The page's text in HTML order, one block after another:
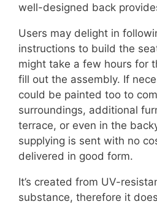
well-designed back
Users may delight in
instructions to build the
might take a few hours for
fill out the assembly. If
could be painted too to
surroundings, additional
terrace, or even in the
supplying is sent with no
delivered in good form.
It’s created from UV-
substance, therefore it